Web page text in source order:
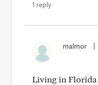
1 reply
malmor
Living in